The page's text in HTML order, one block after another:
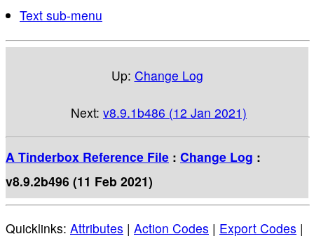
Text sub-menu
Up: Change Log
Next: v8.9.1b486 (12 Jan 2021)
A Tinderbox Reference File : Change Log :
v8.9.2b496 (11 Feb 2021)
Quicklinks: Attributes | Action Codes | Export Codes |